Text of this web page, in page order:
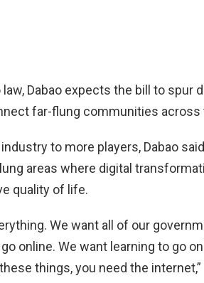
Dabao expects the bill to spur
far-flung communities across
to more players, Dabao
areas where digital
quality of life.
We want all of our
online. We want learning to go
things, you need the internet,”